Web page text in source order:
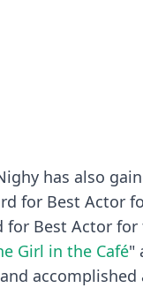
has also
for Best Actor
for Best Actor
Girl in the Café"